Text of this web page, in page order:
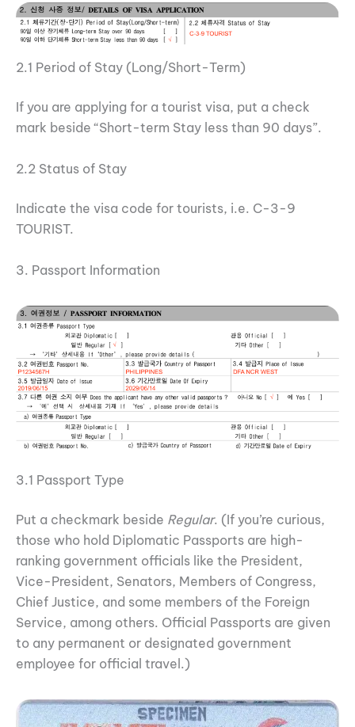
2.1 Period of Stay (Long/Short-Term)
If you are applying for a tourist visa, put a check
mark beside “Short-term Stay less than 90 days”.
2.2 Status of Stay
Indicate the visa code for tourists, i.e. C-3-9
TOURIST.
3. Passport Information
3.1 Passport Type
Put a checkmark beside Regular. (If you’re curious,
those who hold Diplomatic Passports are high-
ranking government officials like the President,
Vice-President, Senators, Members of Congress,
Chief Justice, and some members of the Foreign
Service, among others. Official Passports are given
to any permanent or designated government
employee for official travel.)